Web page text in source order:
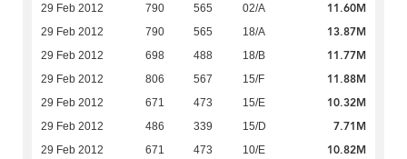
29 Feb 2012 790 565 02/A 11.60M
29 Feb 2012 790 565 18/A 13.87M
29 Feb 2012 698 488 18/B 11.77M
29 Feb 2012 806 567 15/F 11.88M
29 Feb 2012 671 473 15/E 10.32M
29 Feb 2012 486 339 15/D 7.71M
29 Feb 2012 671 473 10/E 10.82M